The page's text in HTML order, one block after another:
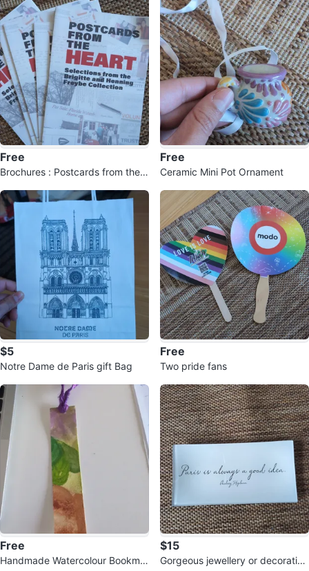
Free
Brochures : Postcards from the
Free
Ceramic Mini Pot Ornament
$5
Notre Dame de Paris gift Bag
Free
Two pride fans
Free
Handmade Watercolour Bookmar
$15
Gorgeous jewellery or decorative